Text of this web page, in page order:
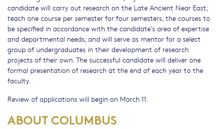
candidate will carry out research on the Late Ancient Near East;
teach one course per semester for four semesters, the courses to
be specified in accordance with the candidate’s area of expertise
and departmental needs; and will serve as mentor for a select
group of undergraduates in their development of research
projects of their own. The successful candidate will deliver one
formal presentation of research at the end of each year to the
faculty.
Review of applications will begin on March 11.
ABOUT COLUMBUS